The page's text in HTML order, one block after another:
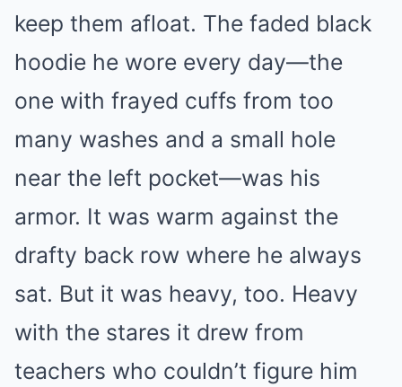
keep them afloat. The faded black
hoodie he wore every day—the
one with frayed cuffs from too
many washes and a small hole
near the left pocket—was his
armor. It was warm against the
drafty back row where he always
sat. But it was heavy, too. Heavy
with the stares it drew from
teachers who couldn’t figure him